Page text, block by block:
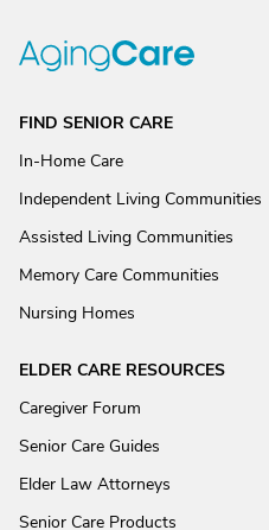
FIND SENIOR CARE
In-Home Care
Independent Living Communities
Assisted Living Communities
Memory Care Communities
Nursing Homes
ELDER CARE RESOURCES
Caregiver Forum
Senior Care Guides
Elder Law Attorneys
Senior Care Products